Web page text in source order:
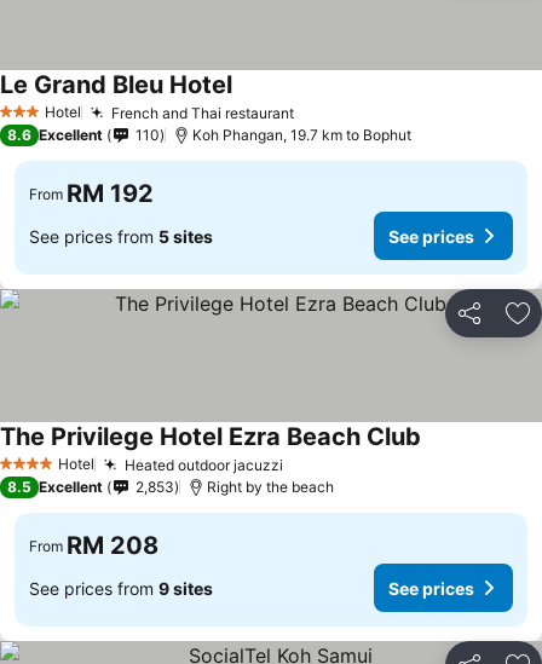
3 StarsHotel French and Thai restaurant
Le Grand Bleu Hotel
8.6 Excellent 110 Koh Phangan, 19.7 km to Bophut
From RM 192
See prices from 5 sites See prices
Share
4 Stars Hotel Heated outdoor jacuzzi
The Privilege Hotel Ezra Beach Club
8.5 Excellent 2,853 Right by the beach
From RM 208
See prices from 9 sites See prices